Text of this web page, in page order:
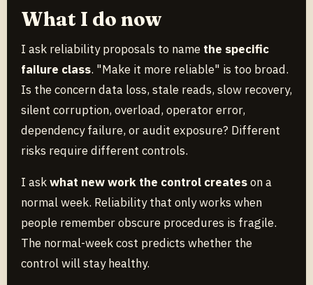
What I do now
I ask reliability proposals to name the specific
failure class. "Make it more reliable" is too broad.
Is the concern data loss, stale reads, slow recovery,
silent corruption, overload, operator error,
dependency failure, or audit exposure? Different
risks require different controls.
I askwhat new work the control createson a
normal week. Reliability that only works when
people remember obscure procedures is fragile.
The normal-week cost predicts whether the
control will stay healthy.